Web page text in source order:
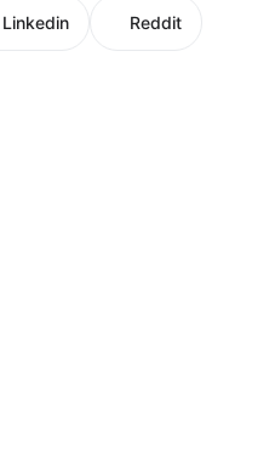
Linkedin Reddit